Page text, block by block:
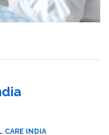
CARE INDIA